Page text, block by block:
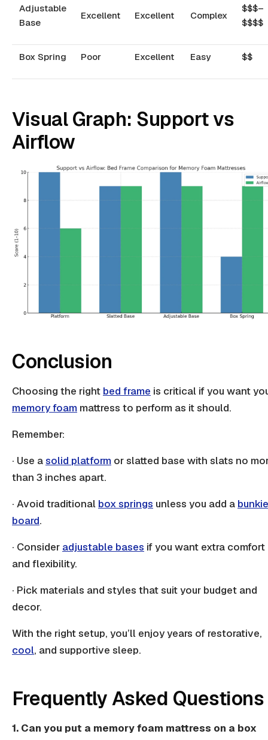
Adjustable
Base
Excellent Excellent Complex
$$$–
$$$$
Box Spring Poor Excellent Easy $$
Visual Graph: Support vs
Airflow
Conclusion
Choosing the right bed frame is critical if you want
memory foam mattress to perform as it should.
Remember:
· Use asolid platform orslatted base with slats no
than 3 inches apart.
· Avoid traditional box springs unless you add a bunkie
board.
· Consider adjustable bases if you want extra comfort
and flexibility.
· Pick materials and styles that suit your budget and
decor.
With the right setup, you’ll enjoy years of restorative,
cool, and supportive sleep.
Frequently Asked Questions
1. Can you put a memory foam mattress on a box